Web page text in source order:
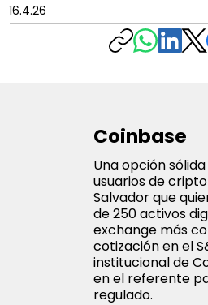
16.4.26
Coinbase
Una opción
usuarios de
Salvador que
de 250 activos
exchange más
cotización en el
institucional de
en el referente
regulado.